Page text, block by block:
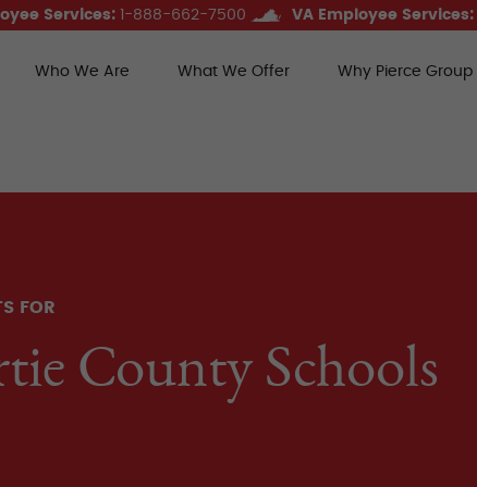
Who We Are What We Offer Why Pierce Group
Services: 1-888-662-7500 VA Employee Services:
FOR
County Schools